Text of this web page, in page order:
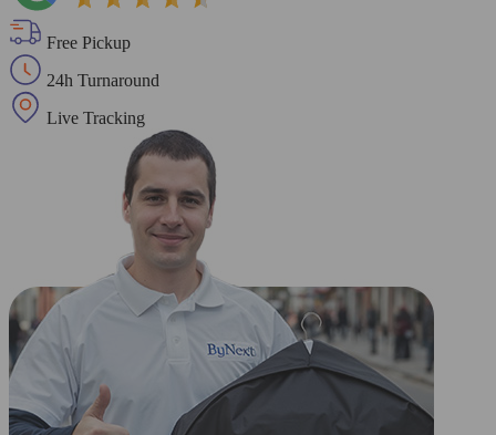
Free Pickup
24h Turnaround
Live Tracking